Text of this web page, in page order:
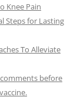
Knee Pain
Steps for Lasting
To Alleviate
before